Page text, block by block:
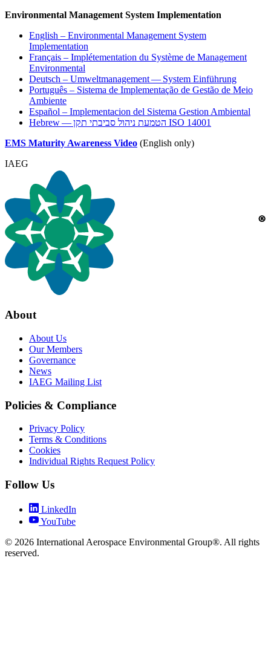
Environmental Management System Implementation
English – Environmental Management System
Implementation
Français – Implétementation du Système de Management
Environmental
Deutsch – Umweltmanagement — System Einführung
Português – Sistema de Implementação de Gestão de Meio
Ambiente
Español – Implementacion del Sistema Gestion Ambiental
ISO 14001
EMS Maturity Awareness Video (English only)
IAEG
About
About Us
Our Members
Governance
News
IAEG Mailing List
Policies & Compliance
Privacy Policy
Terms & Conditions
Cookies
Individual Rights Request Policy
Follow Us
LinkedIn
YouTube
© 2026 International Aerospace Environmental Group®. All rights
reserved.